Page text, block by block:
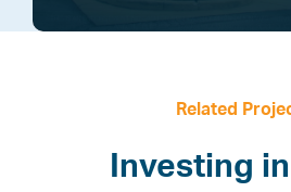
Related
Investing